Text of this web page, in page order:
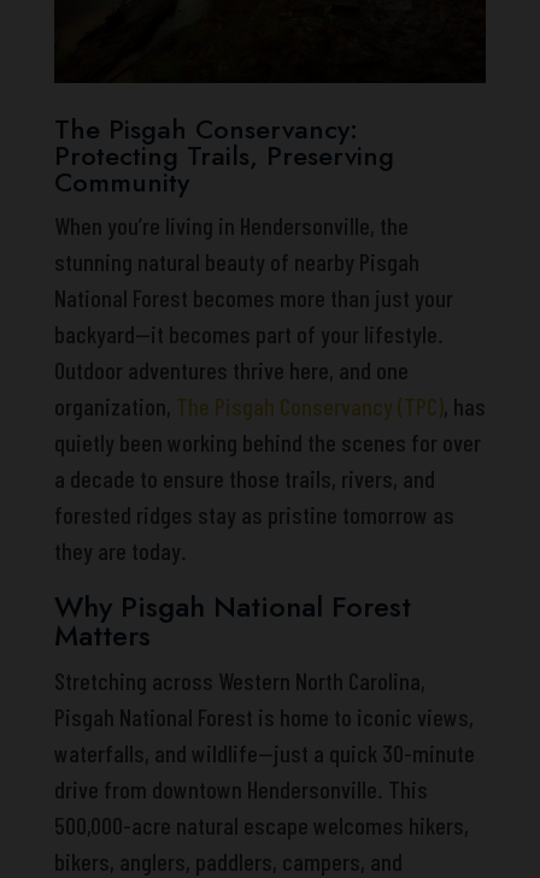
The Pisgah Conservancy:
Protecting Trails, Preserving
Community
When you’re living in Hendersonville, the
stunning natural beauty of nearby Pisgah
National Forest becomes more than just your
backyard—it becomes part of your lifestyle.
Outdoor adventures thrive here, and one
organization, The Pisgah Conservancy (TPC), has
quietly been working behind the scenes for over
a decade to ensure those trails, rivers, and
forested ridges stay as pristine tomorrow as
they are today.
Why Pisgah National Forest
Matters
Stretching across Western North Carolina,
Pisgah National Forest is home to iconic views,
waterfalls, and wildlife—just a quick 30-minute
drive from downtown Hendersonville. This
500,000-acre natural escape welcomes hikers,
bikers, anglers, paddlers, campers, and